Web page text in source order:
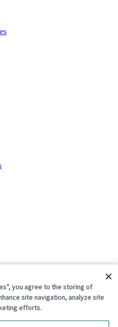
you agree to the storing of
site navigation, analyze site
efforts.